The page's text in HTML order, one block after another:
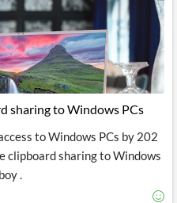
sharing to Windows PCs
to Windows PCs by 202
clipboard sharing to Windows
.